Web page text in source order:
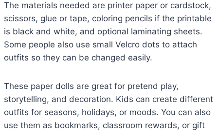
The materials needed are printer paper or cardstock,
scissors, glue or tape, coloring pencils if the printable
is black and white, and optional laminating sheets.
Some people also use small Velcro dots to attach
outfits so they can be changed easily.
These paper dolls are great for pretend play,
storytelling, and decoration. Kids can create different
outfits for seasons, holidays, or moods. You can also
use them as bookmarks, classroom rewards, or gift